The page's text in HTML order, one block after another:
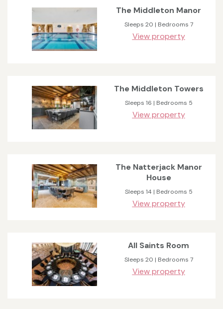
The Middleton Manor
Sleeps 20 | Bedrooms 7
View property
The Middleton Towers
Sleeps 16 | Bedrooms 5
View property
The Natterjack Manor
House
Sleeps 14 | Bedrooms 5
View property
All Saints Room
Sleeps 20 | Bedrooms 7
View property